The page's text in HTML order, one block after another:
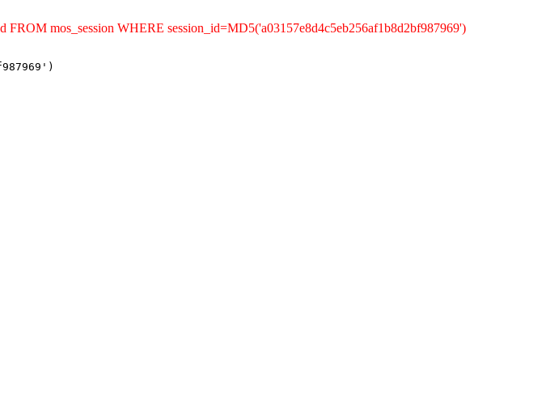
FROM mos_session WHERE session_id=MD5('a03157e8d4c5eb256af1b8d2bf987969')